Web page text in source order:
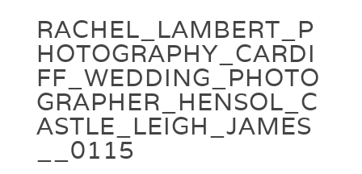
RACHEL_LAMBERT_P
HOTOGRAPHY_CARDI
FF_WEDDING_PHOTO
GRAPHER_HENSOL_C
ASTLE_LEIGH_JAMES
__0115